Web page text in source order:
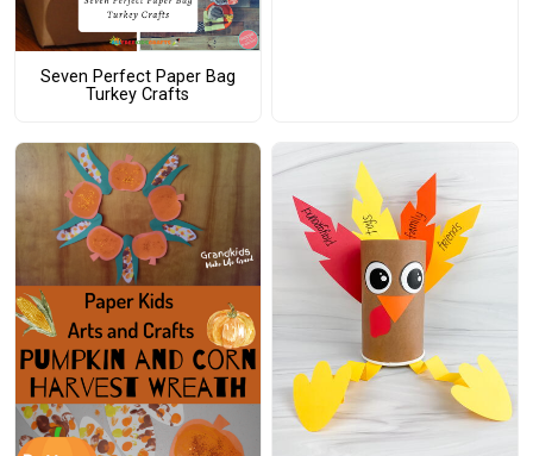
Seven Perfect Paper Bag
Turkey Crafts